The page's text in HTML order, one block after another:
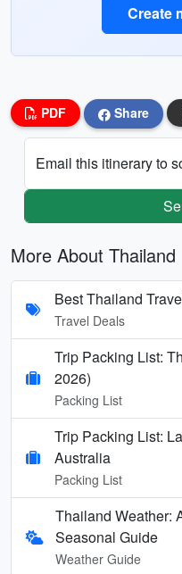
Create
PDF Share
Email this itinerary to
More About Thailand
Best Thailand
Travel Deals
Trip Packing List:
2026)
Packing List
Trip Packing List:
Australia
Packing List
Thailand Weather:
Seasonal Guide
Weather Guide